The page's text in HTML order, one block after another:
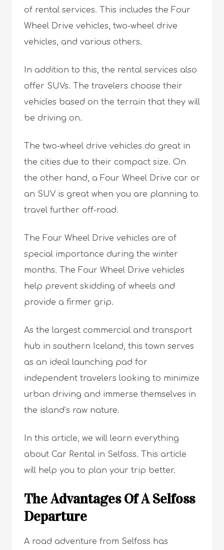
of rental services. This includes the Four
Wheel Drive vehicles, two-wheel drive
vehicles, and various others.
In addition to this, the rental services also
offer SUVs. The travelers choose their
vehicles based on the terrain that they will
be driving on.
The two-wheel drive vehicles do great in
the cities due to their compact size. On
the other hand, a Four Wheel Drive car or
an SUV is great when you are planning to
travel further off-road.
The Four Wheel Drive vehicles are of
special importance during the winter
months. The Four Wheel Drive vehicles
help prevent skidding of wheels and
provide a firmer grip.
As the largest commercial and transport
hub in southern Iceland, this town serves
as an ideal launching pad for
independent travelers looking to minimize
urban driving and immerse themselves in
the island’s raw nature.
In this article, we will learn everything
about Car Rental in Selfoss. This article
will help you to plan your trip better.
The Advantages Of A Selfoss
Departure
A road adventure from Selfoss has